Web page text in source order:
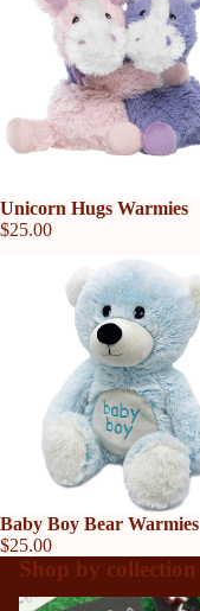
Sold out
Unicorn Hugs Warmies
$25.00
Baby Boy Bear Warmies
$25.00
Shop by collection